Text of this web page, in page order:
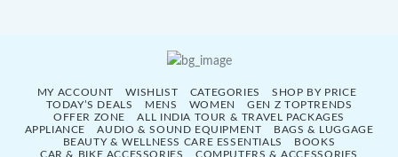
MY ACCOUNT WISHLIST CATEGORIES
SHOP BY PRICE
TODAY’S DEALS
MENS WOMEN
GEN Z TOPTRENDS
OFFER ZONE
ALL INDIA TOUR & TRAVEL PACKAGES
APPLIANCE
AUDIO & SOUND EQUIPMENT
BAGS & LUGGAGE
BEAUTY & WELLNESS CARE ESSENTIALS
BOOKS
CAR & BIKE ACCESSORIES
COMPUTERS & ACCESSORIES